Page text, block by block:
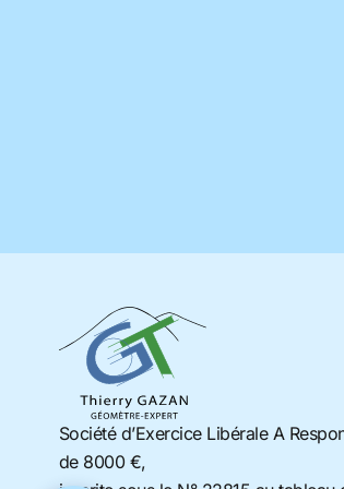
Société d’Exercice Libérale A
de 8000 €,